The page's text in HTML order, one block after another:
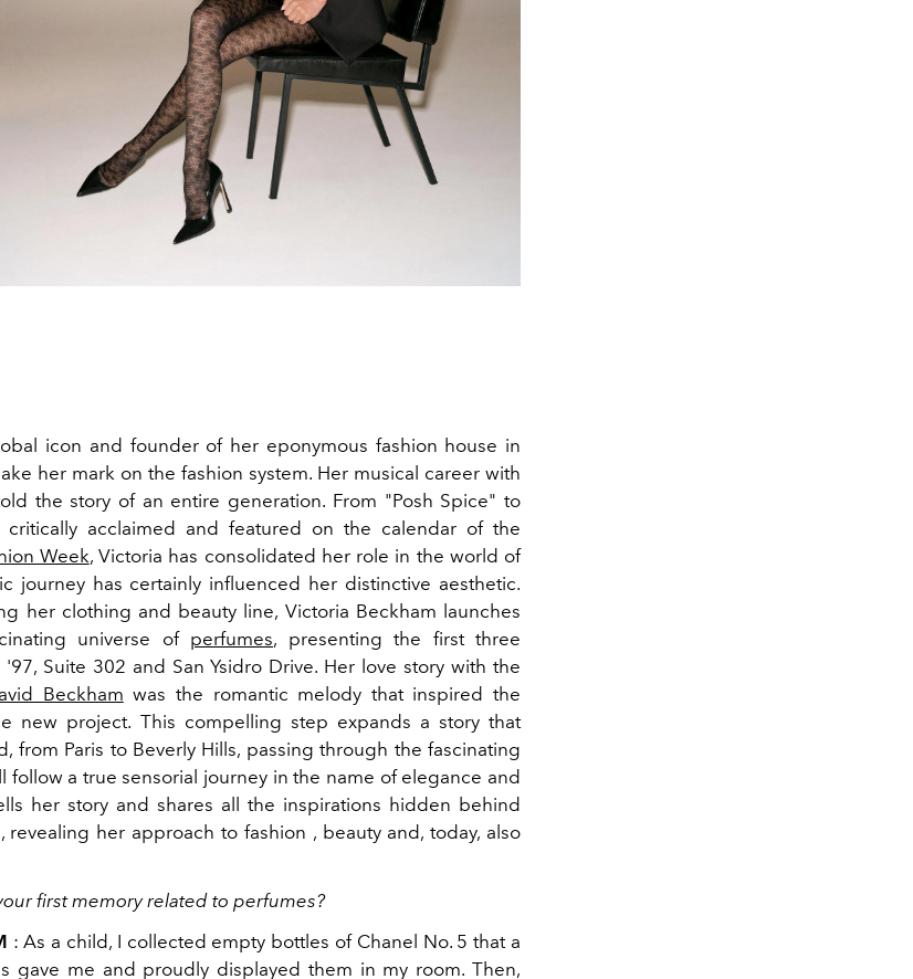
icon and founder of her eponymous fashion house in
her mark on the fashion system. Her musical career with
the story of an entire generation. From "Posh Spice" to
critically acclaimed and featured on the calendar of the
Week, Victoria has consolidated her role in the world of
journey has certainly influenced her distinctive aesthetic.
her clothing and beauty line, Victoria Beckham launches
universe of perfumes, presenting the first three
Suite 302 and San Ysidro Drive. Her love story with the
Beckham was the romantic melody that inspired the
new project. This compelling step expands a story that
from Paris to Beverly Hills, passing through the fascinating
follow a true sensorial journey in the name of elegance and
her story and shares all the inspirations hidden behind
revealing her approach to fashion , beauty and, today, also
first memory related to perfumes?
: As a child, I collected empty bottles of Chanel No. 5 that a
gave me and proudly displayed them in my room. Then,